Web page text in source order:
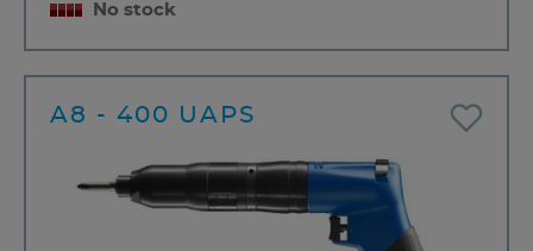
No stock
A8 - 400 UAPS